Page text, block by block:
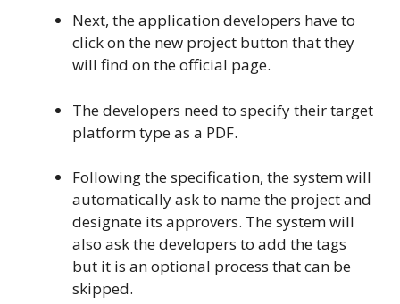
Next, the application developers have to
click on the new project button that they
will find on the official page.
The developers need to specify their target
platform type as a PDF.
Following the specification, the system will
automatically ask to name the project and
designate its approvers. The system will
also ask the developers to add the tags
but it is an optional process that can be
skipped.